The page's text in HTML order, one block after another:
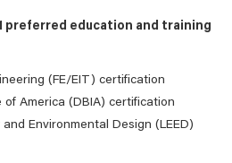
preferred education and training
(FE/EIT) certification
America (DBIA) certification
Environmental Design (LEED)